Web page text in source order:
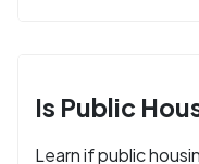
Is Public
Learn if public